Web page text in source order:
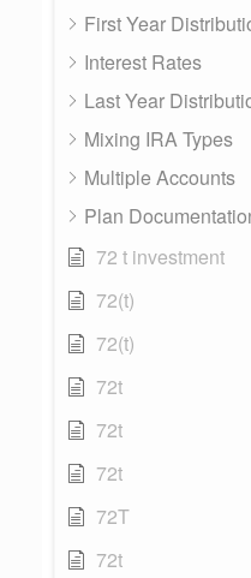
First Year
Interest Rates
Last Year
Mixing IRA Types
Multiple Accounts
Plan
72 t investment
72(t)
72(t)
72t
72t
72t
72T
72t